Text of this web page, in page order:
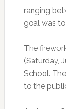
ranging
goal was
The
(Saturday,
School.
to the